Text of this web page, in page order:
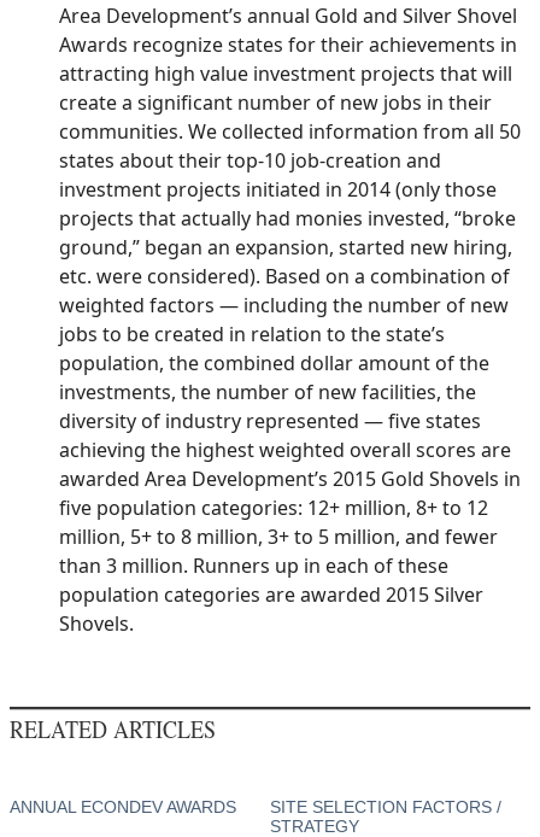
Area Development’s annual Gold and Silver Shovel
Awards recognize states for their achievements in
attracting high value investment projects that will
create a significant number of new jobs in their
communities. We collected information from all 50
states about their top-10 job-creation and
investment projects initiated in 2014 (only those
projects that actually had monies invested, “broke
ground,” began an expansion, started new hiring,
etc. were considered). Based on a combination of
weighted factors — including the number of new
jobs to be created in relation to the state’s
population, the combined dollar amount of the
investments, the number of new facilities, the
diversity of industry represented — five states
achieving the highest weighted overall scores are
awarded Area Development’s 2015 Gold Shovels in
five population categories: 12+ million, 8+ to 12
million, 5+ to 8 million, 3+ to 5 million, and fewer
than 3 million. Runners up in each of these
population categories are awarded 2015 Silver
Shovels.
RELATED ARTICLES
ANNUAL ECONDEV AWARDS
SITE SELECTION FACTORS /
STRATEGY